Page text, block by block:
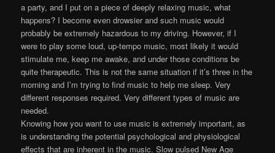
a party, and I put on a piece of deeply relaxing music, what
happens? I become even drowsier and such music would
probably be extremely hazardous to my driving. However, if I
were to play some loud, up-tempo music, most likely it would
stimulate me, keep me awake, and under those conditions be
quite therapeutic. This is not the same situation if it’s three in the
morning and I’m trying to find music to help me sleep. Very
different responses required. Very different types of music are
needed.
Knowing how you want to use music is extremely important, as
is understanding the potential psychological and physiological
effects that are inherent in the music. Slow pulsed New Age